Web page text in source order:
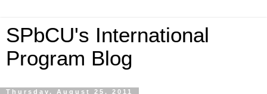
SPbCU's International
Program Blog
Thursday, August 25, 2011